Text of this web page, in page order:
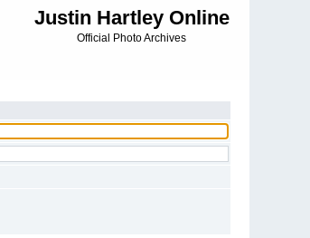
Justin Hartley Online
Official Photo Archives